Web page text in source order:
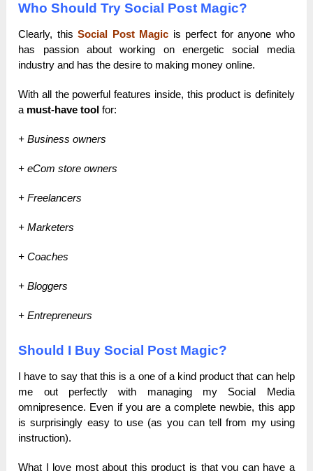
Who Should Try Social Post Magic?
Clearly, this Social Post Magic is perfect for anyone who
has passion about working on energetic social media
industry and has the desire to making money online.
With all the powerful features inside, this product is definitely
a must-have tool for:
+ Business owners
+ eCom store owners
+ Freelancers
+ Marketers
+ Coaches
+ Bloggers
+ Entrepreneurs
Should I Buy Social Post Magic?
I have to say that this is a one of a kind product that can help
me out perfectly with managing my Social Media
omnipresence. Even if you are a complete newbie, this app
is surprisingly easy to use (as you can tell from my using
instruction).
What I love most about this product is that you can have a